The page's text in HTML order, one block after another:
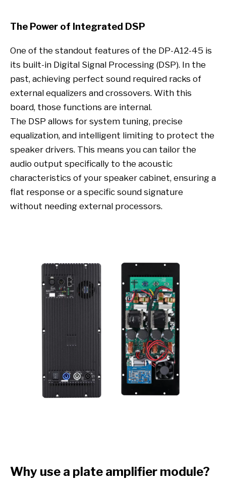
The Power of Integrated DSP
One of the standout features of the DP-A12-45 is
its built-in Digital Signal Processing (DSP). In the
past, achieving perfect sound required racks of
external equalizers and crossovers. With this
board, those functions are internal.
The DSP allows for system tuning, precise
equalization, and intelligent limiting to protect the
speaker drivers. This means you can tailor the
audio output specifically to the acoustic
characteristics of your speaker cabinet, ensuring a
flat response or a specific sound signature
without needing external processors.
Why use a plate amplifier module?